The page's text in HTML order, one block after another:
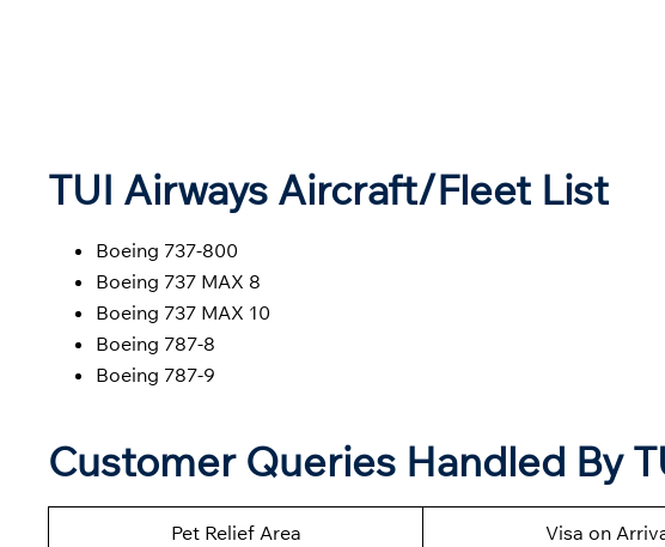
TUI Airways Aircraft/Fleet List
Boeing 737-800
Boeing 737 MAX 8
Boeing 737 MAX 10
Boeing 787-8
Boeing 787-9
Customer Queries Handled By
Pet Relief Area Visa on